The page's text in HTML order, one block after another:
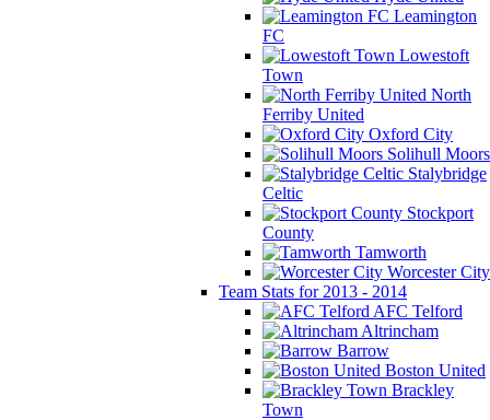
Leamington
FC
Lowestoft
Town
North
Ferriby United
Oxford City
Solihull Moors
Stalybridge
Celtic
Stockport
County
Tamworth
Worcester City
Team Stats for 2013 - 2014
AFC Telford
Altrincham
Barrow
Boston United
Brackley
Town